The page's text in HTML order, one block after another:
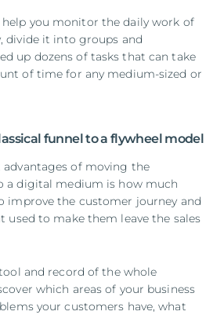
help you monitor the daily work of
divide it into groups and
up dozens of tasks that can take
of time for any medium-sized or
funnel to a flywheel model
of moving the
a digital medium is how much
improve the customer journey and
used to make them leave the sales
and record of the whole
which areas of your business
your customers have, what